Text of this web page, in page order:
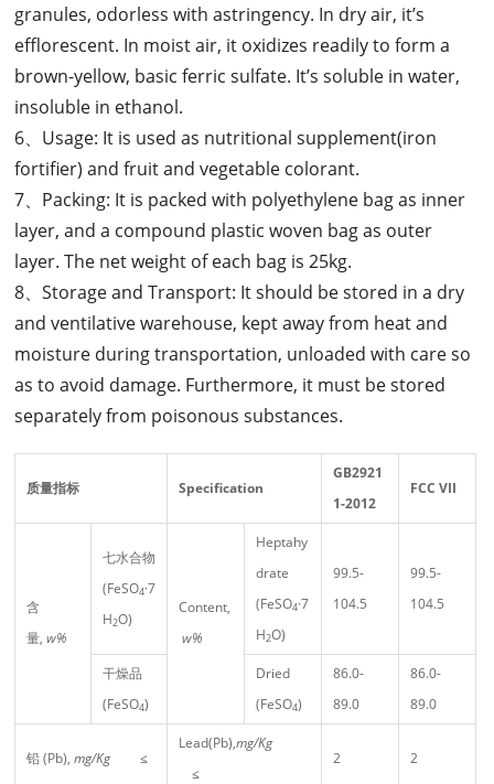
granules, odorless with astringency. In dry air, it’s
efflorescent. In moist air, it oxidizes readily to form a
brown-yellow, basic ferric sulfate. It’s soluble in water,
insoluble in ethanol.
6、Usage: It is used as nutritional supplement(iron
fortifier) and fruit and vegetable colorant.
7、Packing: It is packed with polyethylene bag as inner
layer, and a compound plastic woven bag as outer
layer. The net weight of each bag is 25kg.
8、Storage and Transport: It should be stored in a dry
and ventilative warehouse, kept away from heat and
moisture during transportation, unloaded with care so
as to avoid damage. Furthermore, it must be stored
separately from poisonous substances.
质量指标 Specification
GB2921
1-2012
FCC VII
含
量,w%
七水合物
(FeSO4·7
H2O)
Content,
w%
Heptahy
drate
(FeSO4·7
H2O)
99.5-
104.5
99.5-
104.5
干燥品
(FeSO4)
Dried
(FeSO4)
86.0-
89.0
86.0-
89.0
铅 (Pb),mg/Kg≤
Lead(Pb),mg/Kg
≤
2 2